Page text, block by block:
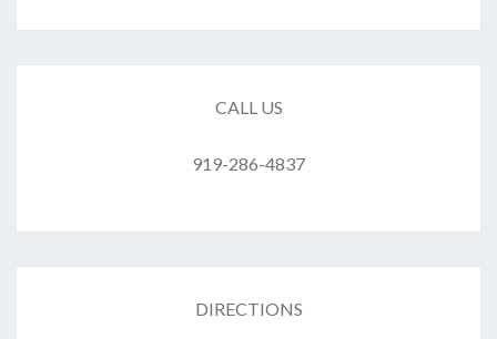
CALL US
919-286-4837
DIRECTIONS